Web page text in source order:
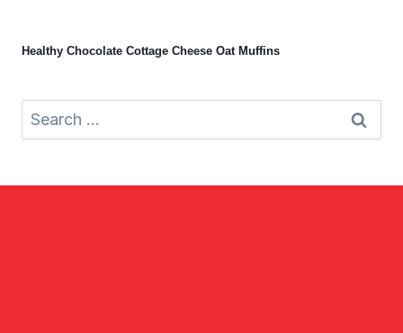
Healthy Chocolate Cottage Cheese Oat Muffins
Search
for: